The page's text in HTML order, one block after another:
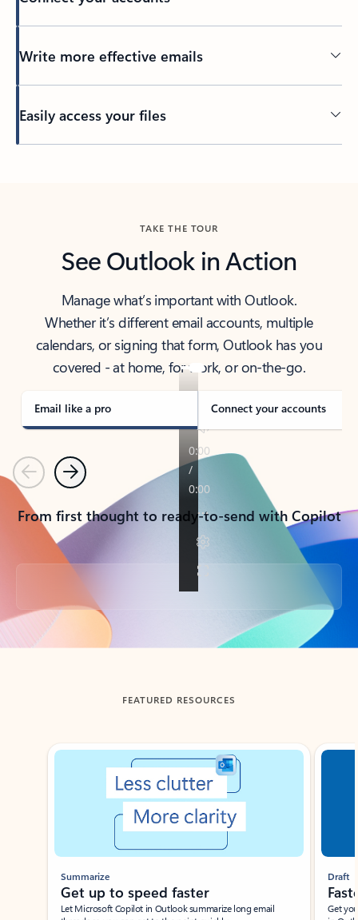
Write more effective emails
Easily access your files
TAKE THE TOUR
See Outlook in Action
Manage what’s important with Outlook.
Whether it’s different email accounts, multiple
calendars, or signing that form, Outlook has you
covered - at home, for work, or on-the-go.
Email like a pro Connect your accounts
PreviousNext
From first thought to ready-to-send with Copilot
Back to tabs
FEATURED RESOURCES
Showing slide 1 of 3
Summarize
Get up to speed faster ​
Let Microsoft Copilot in Outlook summarize long email
Draft
Get